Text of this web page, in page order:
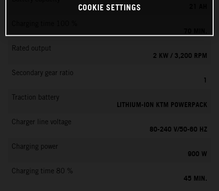
70 MIN.
Rated output
2 KW / 3,200 RPM
Secondary gear ratio
1
Traction battery
LITHIUM-ION KTM POWERPACK
Charger line voltage
80-240 V/50-60 HZ
Charging power
900 W
Charging time 80 %
45 MIN.
COOKIE SETTINGS